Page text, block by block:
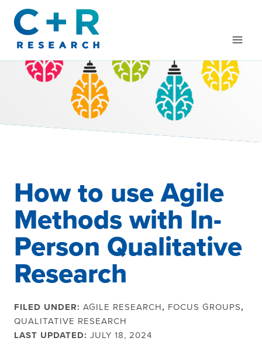
content
How to use Agile
Methods with In-
Person Qualitative
Research
FILED UNDER: AGILE RESEARCH, FOCUS GROUPS,
QUALITATIVE RESEARCH
LAST UPDATED: JULY 18, 2024